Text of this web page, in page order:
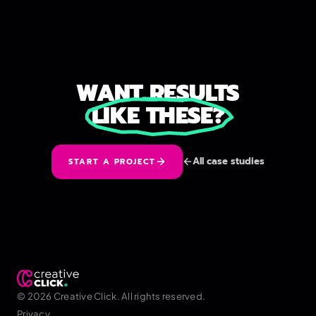
WANT RESULTS
LIKE THESE?
START A PROJECT All case studies
© 2026 Creative Click. All rights reserved.
Privacy